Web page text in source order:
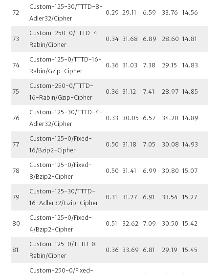
72
Custom-125-30/TTTD-8-
Adler32/Cipher
0.29 29.11 6.59 33.76 14.56
73
Custom-250-0/TTTD-4-
Rabin/Cipher
0.34 31.68 6.89 28.60 14.81
74
Custom-125-0/TTTD-16-
Rabin/Gzip-Cipher
0.36 31.03 7.38 29.15 14.83
75
Custom-250-0/TTTD-
16-Rabin/Gzip-Cipher
0.36 31.12 7.41 28.97 14.85
76
Custom-125-30/TTTD-4-
Adler32/Cipher
0.33 30.05 6.57 34.20 14.89
77
Custom-125-0/Fixed-
16/Bzip2-Cipher
0.50 31.18 7.05 30.08 14.93
78
Custom-125-0/Fixed-
8/Bzip2-Cipher
0.50 31.41 6.99 30.80 15.07
79
Custom-125-30/TTTD-
16-Adler32/Gzip-Cipher
0.31 31.27 6.91 33.54 15.27
80
Custom-125-0/Fixed-
4/Bzip2-Cipher
0.51 32.62 7.09 30.50 15.42
81
Custom-125-0/TTTD-8-
Rabin/Cipher
0.36 33.69 6.81 29.19 15.45
Custom-250-0/Fixed-